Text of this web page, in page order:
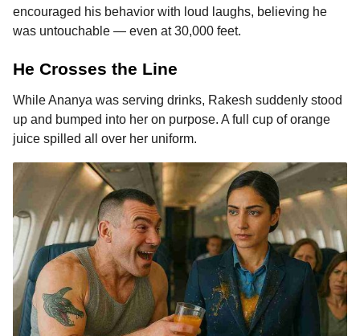
encouraged his behavior with loud laughs, believing he
was untouchable — even at 30,000 feet.
He Crosses the Line
While Ananya was serving drinks, Rakesh suddenly stood
up and bumped into her on purpose. A full cup of orange
juice spilled all over her uniform.